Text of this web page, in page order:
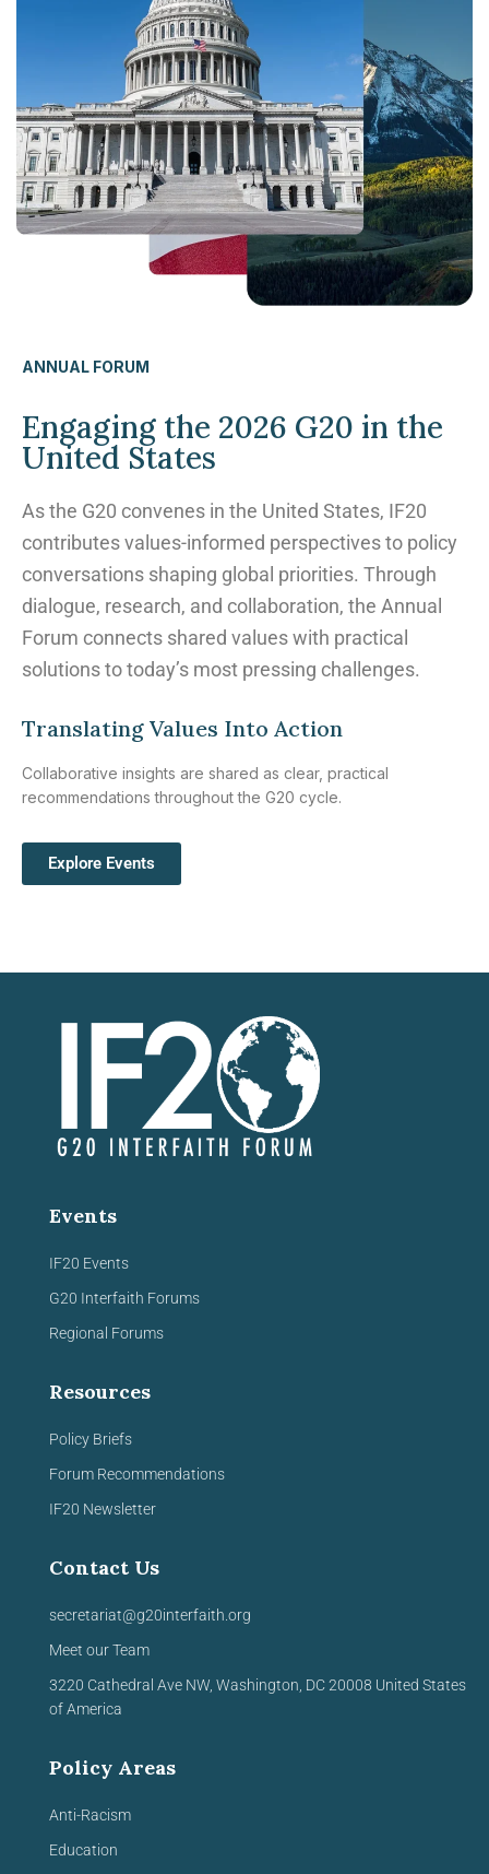
ANNUAL FORUM
Engaging the 2026 G20 in the
United States
As the G20 convenes in the United States, IF20
contributes values-informed perspectives to policy
conversations shaping global priorities. Through
dialogue, research, and collaboration, the Annual
Forum connects shared values with practical
solutions to today’s most pressing challenges.
Translating Values Into Action
Collaborative insights are shared as clear, practical
recommendations throughout the G20 cycle.
Explore Events
Events
IF20 Events
G20 Interfaith Forums
Regional Forums
Resources
Policy Briefs
Forum Recommendations
IF20 Newsletter
Contact Us
secretariat@g20interfaith.org
Meet our Team
3220 Cathedral Ave NW, Washington, DC 20008 United States
of America
Policy Areas
Anti-Racism
Education